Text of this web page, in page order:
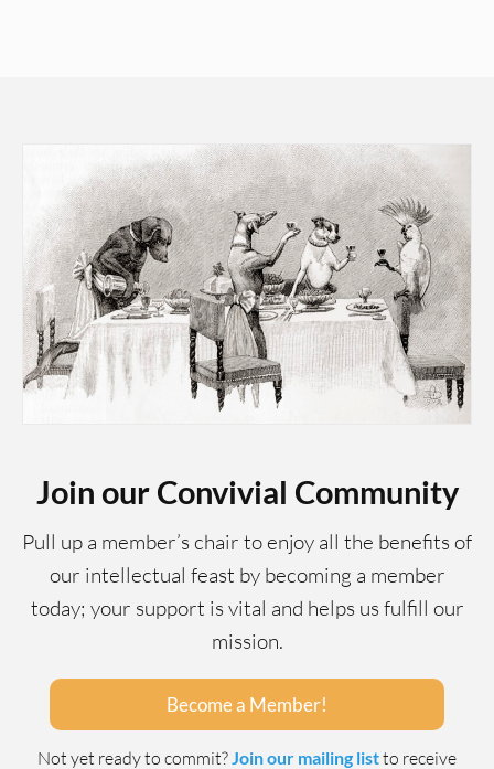
Join our Convivial Community
Pull up a member’s chair to enjoy all the benefits of
our intellectual feast by becoming a member
today; your support is vital and helps us fulfill our
mission.
Become a Member!
Not yet ready to commit?Join our mailing listto receive